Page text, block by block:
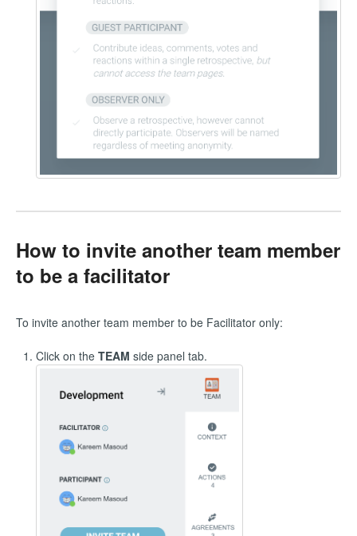
How to invite another team member
to be a facilitator
To invite another team member to be Facilitator only:
Click on the TEAM side panel tab.